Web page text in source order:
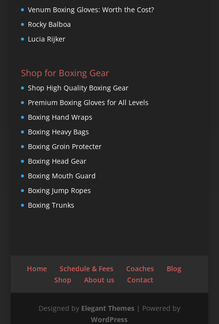
Venum Boxing Gloves: Worth the Cost?
Rocky Balboa
Lucia Rijker
Shop for Boxing Gear
Shop High Quality Boxing Gear
Premium Boxing Gloves for All Levels
Boxing Hand Wraps
Boxing Heavy Bags
Boxing Groin Protecter
Boxing Head Gear
Boxing Mouth Guard
Boxing Jump Ropes
Boxing Trunks
Home Schedule & Fees Coaches
Blog
Shop
About us Contact
Designed by Elegant Themes| Powered by
WordPress